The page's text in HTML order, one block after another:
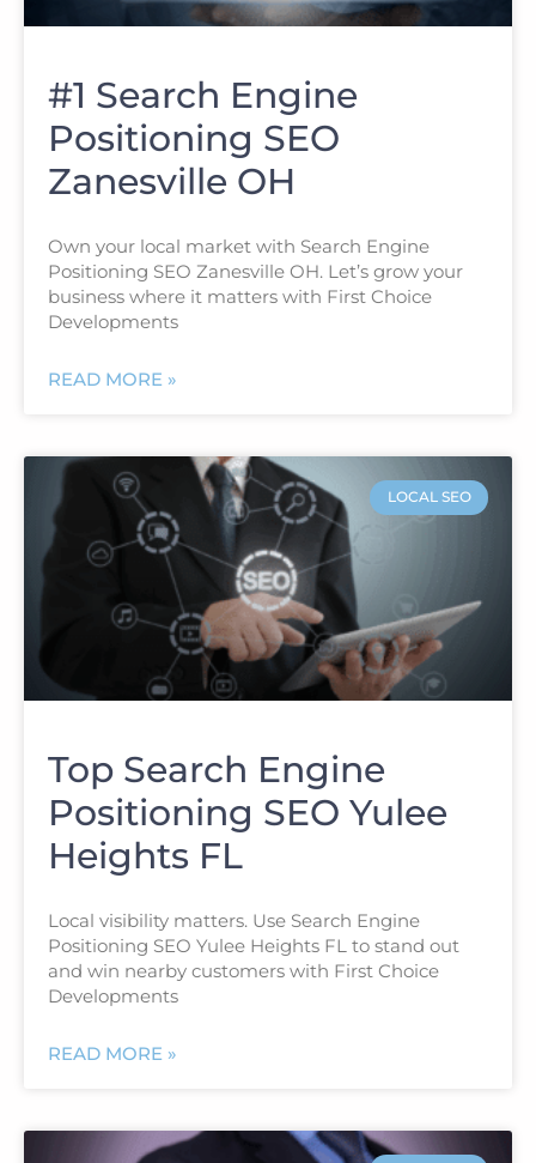
#1 Search Engine
Positioning SEO
Zanesville OH
Own your local market with Search Engine
Positioning SEO Zanesville OH. Let’s grow your
business where it matters with First Choice
Developments
READ MORE »
LOCAL SEO
Top Search Engine
Positioning SEO Yulee
Heights FL
Local visibility matters. Use Search Engine
Positioning SEO Yulee Heights FL to stand out
and win nearby customers with First Choice
Developments
READ MORE »